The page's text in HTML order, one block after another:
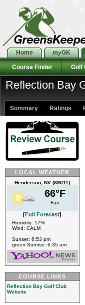
Home myGK
Course Finder Golf
Reflection Bay
Summary Ratings
LOCAL WEATHER
Henderson, NV (89011)
66°F
Fair
[Full Forecast]
Humidity: 17%
Wind: CALM
Sunset: 6:53 pm
green Sunrise: 6:35 am
COURSE LINKS
Reflection Bay Golf Club
Website